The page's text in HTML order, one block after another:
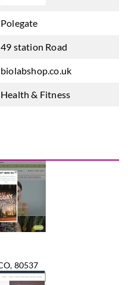
Polegate
49 station Road
biolabshop.co.uk
Health & Fitness
80537